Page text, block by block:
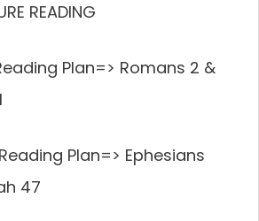
READING
Plan=> Romans 2 &
Plan=> Ephesians
47